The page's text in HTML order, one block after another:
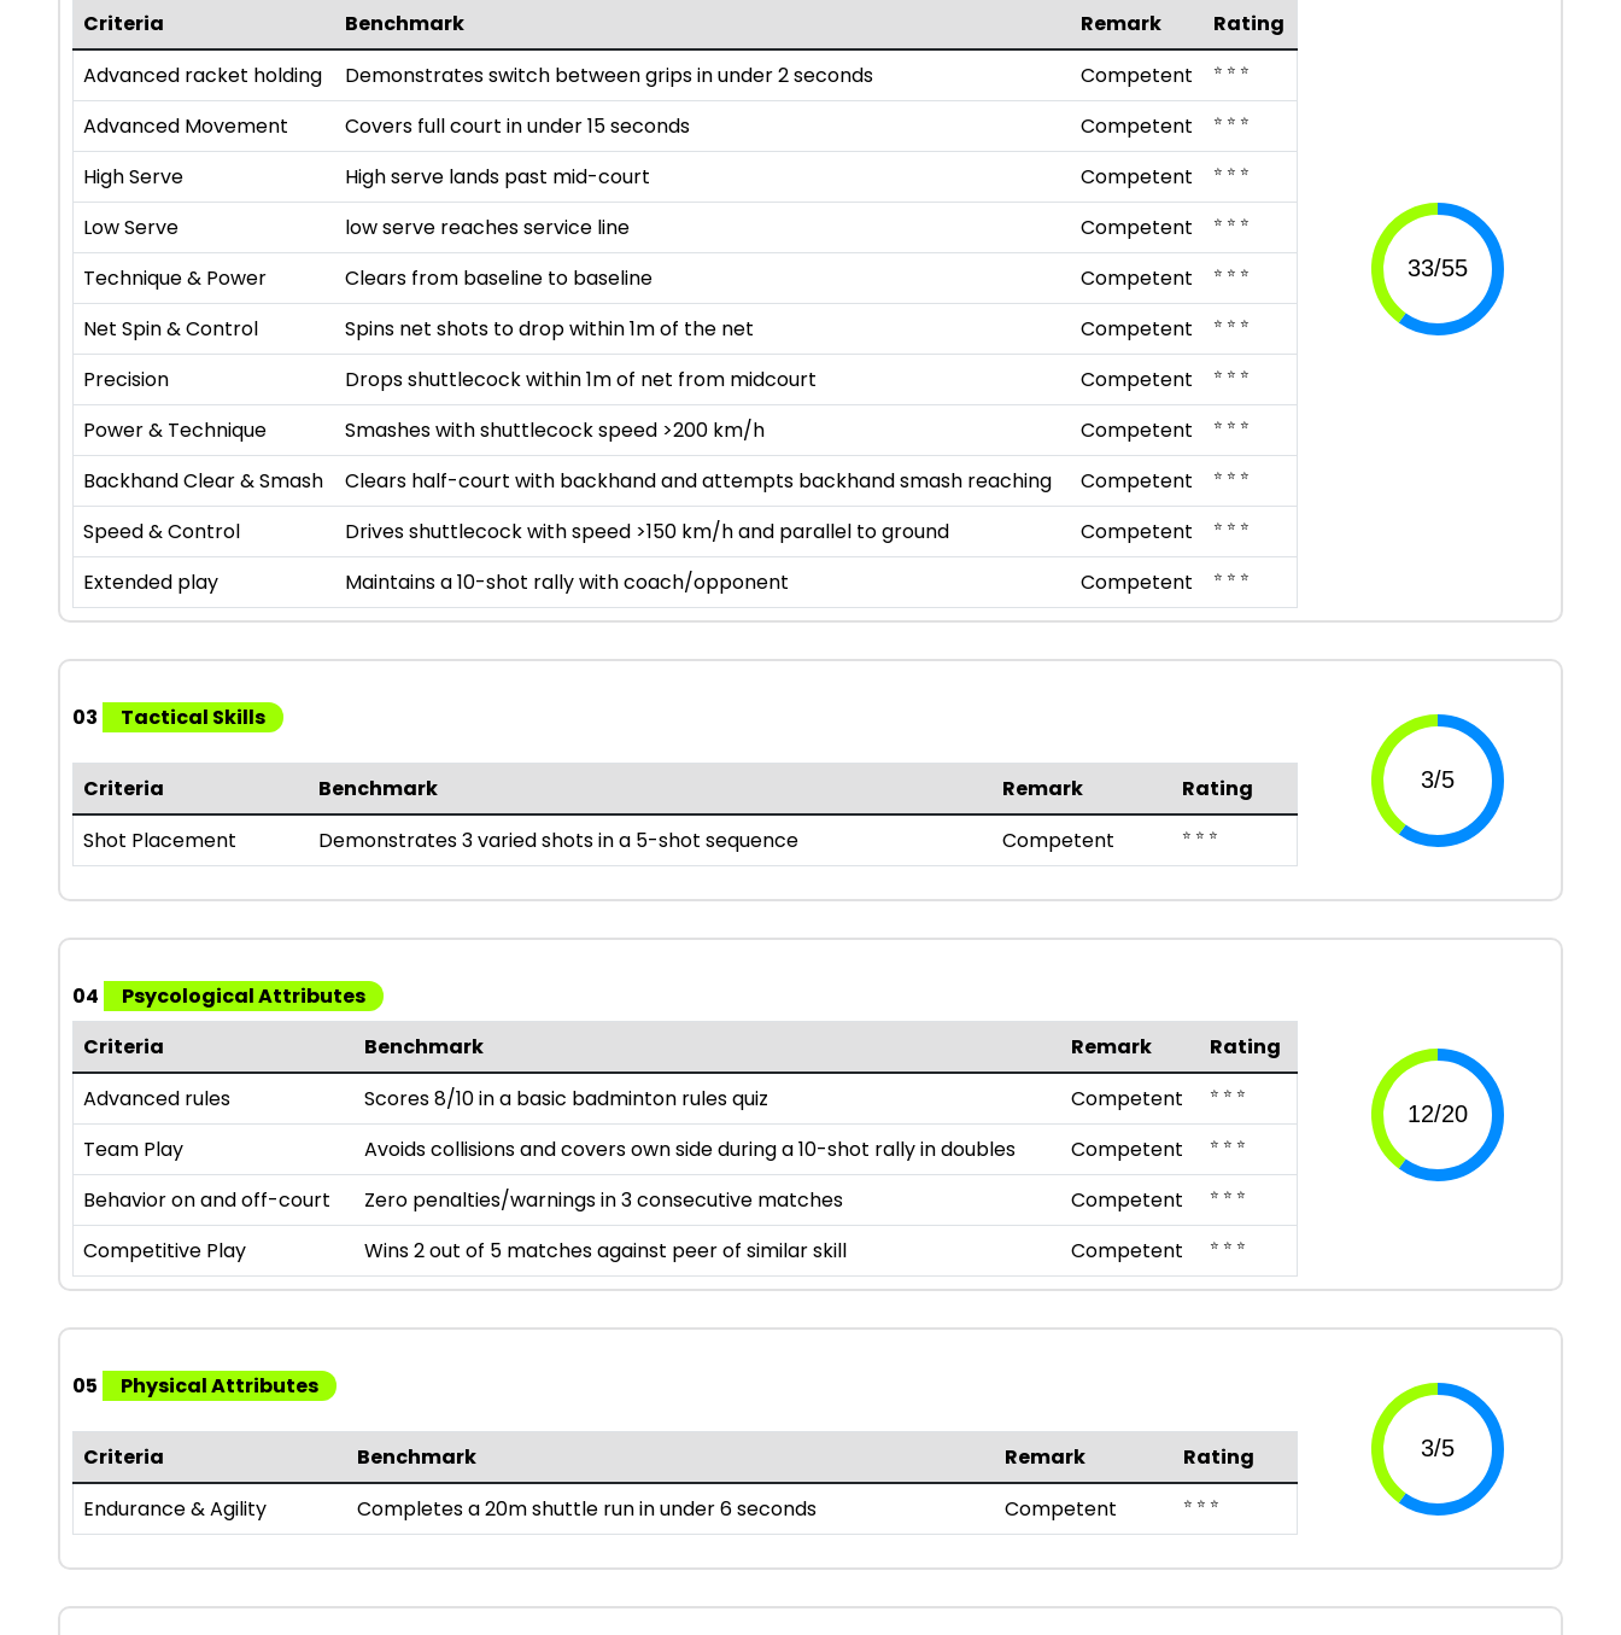
Criteria
Benchmark Remark
Rating
Advanced racket holding
Demonstrates switch between grips in under 2 seconds Competent ⭐ ⭐ ⭐
Advanced Movement Covers full court in under 15 seconds Competent ⭐ ⭐ ⭐
High Serve High serve lands past mid-court Competent ⭐ ⭐ ⭐
Low Serve low serve reaches service line Competent ⭐ ⭐ ⭐
Technique & Power Clears from baseline to baseline Competent ⭐ ⭐ ⭐
Net Spin & Control Spins net shots to drop within 1m of the net Competent ⭐ ⭐ ⭐
Precision Drops shuttlecock within 1m of net from midcourt Competent ⭐ ⭐ ⭐
Power & Technique Smashes with shuttlecock speed >200 km/h Competent ⭐ ⭐ ⭐
Backhand Clear & Smash Clears half-court with backhand and attempts backhand smash reaching Competent ⭐ ⭐ ⭐
Speed & Control Drives shuttlecock with speed >150 km/h and parallel to ground Competent ⭐ ⭐ ⭐
Extended play Maintains a 10-shot rally with coach/opponent Competent ⭐ ⭐ ⭐
03 Tactical Skills
Criteria Benchmark Remark
Rating
Shot Placement
Demonstrates 3 varied shots in a 5-shot sequence Competent ⭐ ⭐ ⭐
04
Psycological Attributes
Criteria
Benchmark Remark
Rating
Advanced rules
Scores 8/10 in a basic badminton rules quiz Competent ⭐ ⭐ ⭐
Team Play Avoids collisions and covers own side during a 10-shot rally in doubles Competent ⭐ ⭐ ⭐
Behavior on and off-court Zero penalties/warnings in 3 consecutive matches Competent ⭐ ⭐ ⭐
Competitive Play Wins 2 out of 5 matches against peer of similar skill Competent ⭐ ⭐ ⭐
05 Physical Attributes
Criteria Benchmark Remark
Rating
Endurance & Agility
Completes a 20m shuttle run in under 6 seconds Competent ⭐ ⭐ ⭐